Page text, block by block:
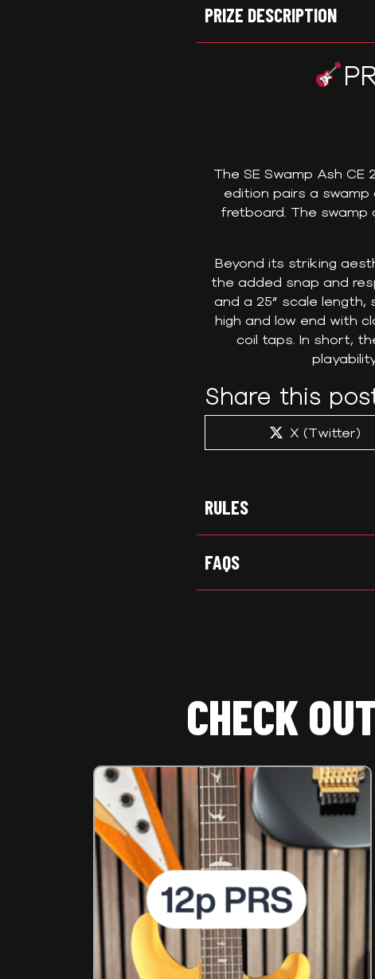
PRIZE DESCRIPTION
The SE Swamp Ash
edition pairs a
fretboard. The
Beyond its striking
the added snap and
and a 25” scale length,
high and low end with
coil taps. In short,
Share this
Share
X (Twitter)
RULES
FAQS
CHECK